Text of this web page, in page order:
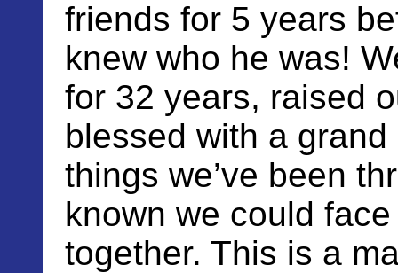
friends for 5 years
knew who he was!
for 32 years, raised
blessed with a
things we’ve been
known we could
together. This is a